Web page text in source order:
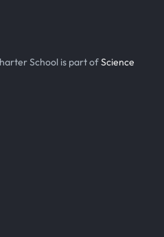
School is part ofScience